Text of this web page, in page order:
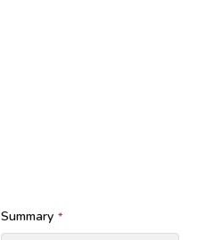
Summary